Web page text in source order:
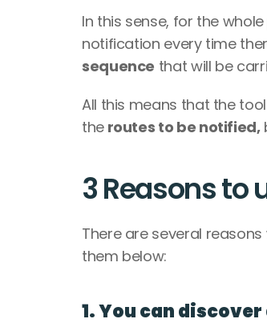
In this sense, for the
notification every time
sequence that will be
All this means that the
the routes to be notified,
3 Reasons to
There are several
them below:
1. You can